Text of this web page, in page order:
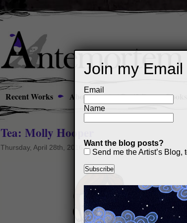
Recent Works About Art Portfolio Books
Tea: Molly Hooper
Thursday, April 28th, 2016
Join my Email
Email
Name
Want the blog posts?
Send me the Artist’s Blog,